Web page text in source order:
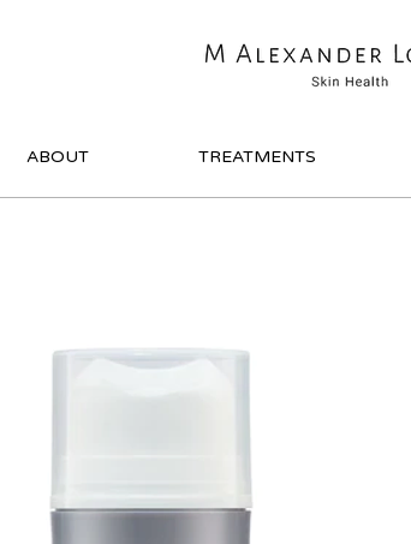
ABOUT TREATMENTS